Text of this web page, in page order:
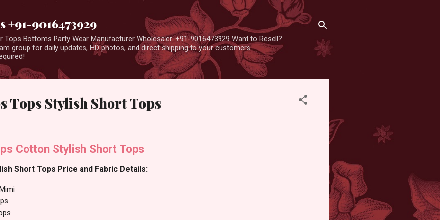
+91-9016473929
Tops Bottoms Party Wear Manufacturer Wholesaler. +91-9016473929 Want to Resell?
group for daily updates, HD photos, and direct shipping to your customers
Tops Stylish Short Tops
Cotton Stylish Short Tops
Short Tops Price and Fabric Details: